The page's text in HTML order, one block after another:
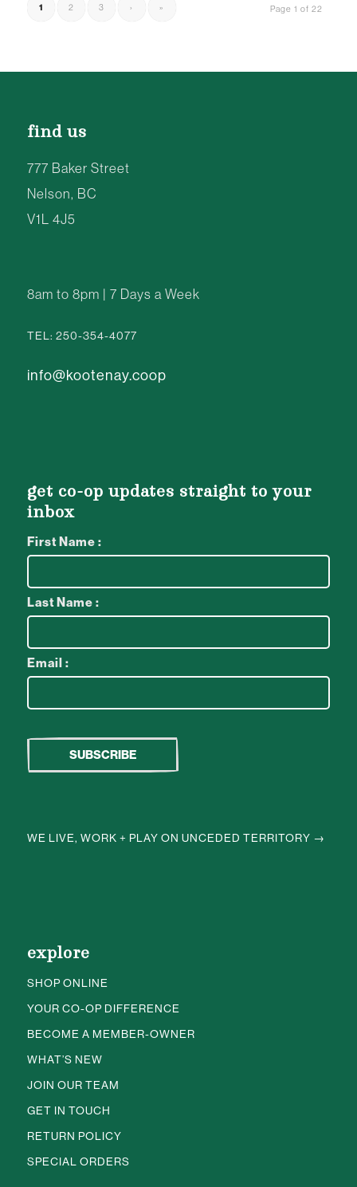
Page 1 of 22
1 2 3 › »
find us
777 Baker Street
Nelson, BC
V1L 4J5
8am to 8pm | 7 Days a Week
TEL: 250-354-4077
info@kootenay.coop
get co-op updates straight to your
inbox
First Name :
Last Name :
Email :
WE LIVE, WORK + PLAY ON UNCEDED TERRITORY →
explore
SHOP ONLINE
YOUR CO-OP DIFFERENCE
BECOME A MEMBER-OWNER
WHAT’S NEW
JOIN OUR TEAM
GET IN TOUCH
RETURN POLICY
SPECIAL ORDERS